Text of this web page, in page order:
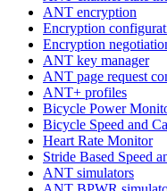
ANT encryption
Encryption
Encryption
ANT key manager
ANT page request
ANT+ profiles
Bicycle Power
Bicycle Speed and
Heart Rate Monitor
Stride Based Speed
ANT simulators